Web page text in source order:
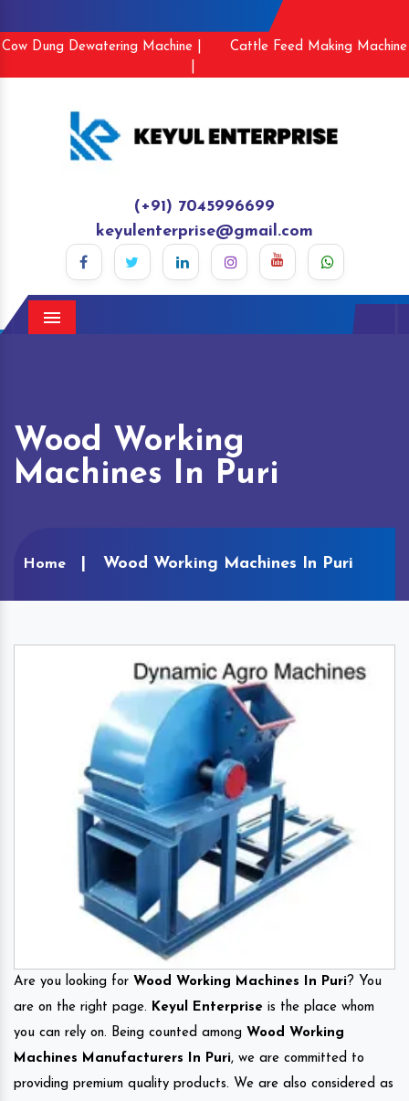
Cow Dung Dewatering Machine |
Cattle Feed Making Machine
(+91) 7045996699
keyulenterprise@gmail.com
Menu
Wood Working
Machines In Puri
Home Wood Working Machines In Puri
Are you looking for Wood Working Machines In Puri? You
are on the right page. Keyul Enterprise is the place whom
you can rely on. Being counted among Wood Working
Machines Manufacturers In Puri, we are committed to
providing premium quality products. We are also considered as